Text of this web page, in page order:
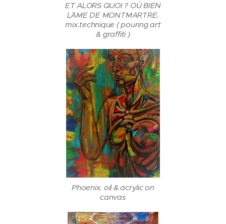
ET ALORS QUOI ? OÚ BIEN
L´AME DE MONTMARTRE.
mix.technique ( pouring art
& graffiti )
Phoenix. oil & acrylic on
canvas